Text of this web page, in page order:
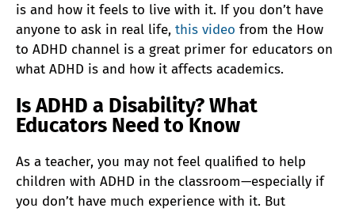
is and how it feels to live with it. If you don’t have
anyone to ask in real life, this video from the How
to ADHD channel is a great primer for educators on
what ADHD is and how it affects academics.
Is ADHD a Disability? What
Educators Need to Know
As a teacher, you may not feel qualified to help
children with ADHD in the classroom—especially if
you don’t have much experience with it. But